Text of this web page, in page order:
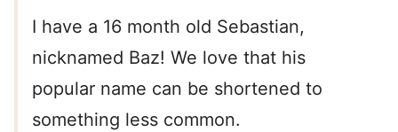
I have a 16 month old Sebastian,
nicknamed Baz! We love that his
popular name can be shortened to
something less common.